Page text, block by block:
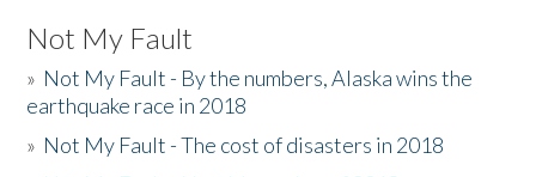
Not My Fault
» Not My Fault - By the numbers, Alaska wins the
earthquake race in 2018
» Not My Fault - The cost of disasters in 2018